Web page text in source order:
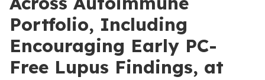
Portfolio, Including
Encouraging Early PC-
Free Lupus Findings, at